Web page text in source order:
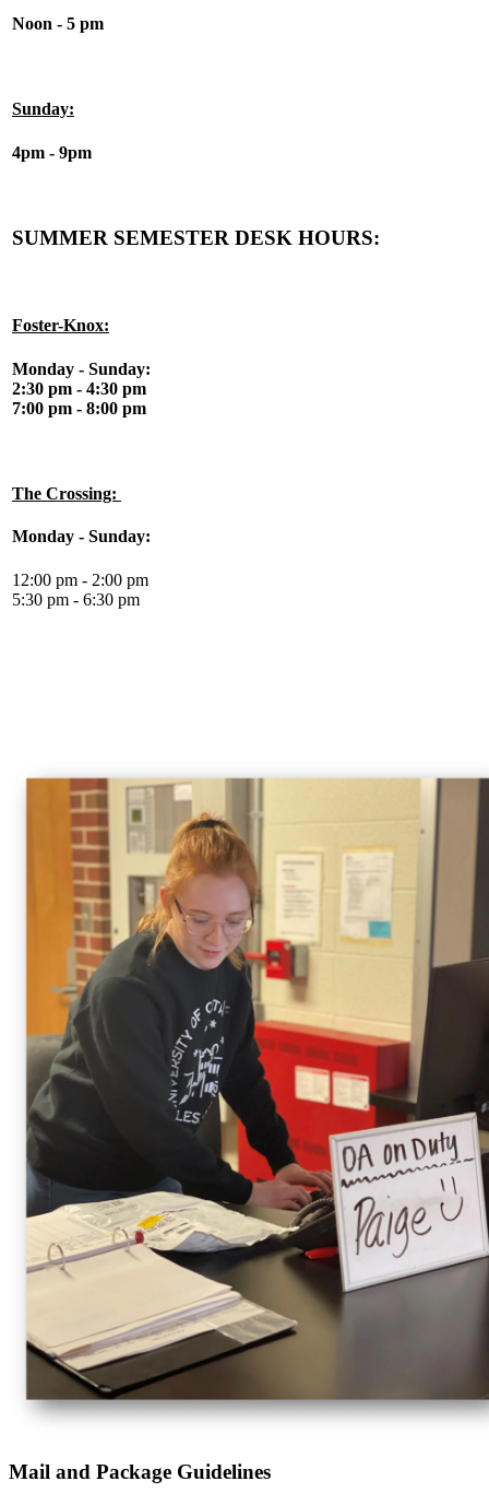
Noon - 5 pm
Sunday:
4pm - 9pm
SUMMER SEMESTER DESK HOURS:
Foster-Knox:
Monday - Sunday:
2:30 pm - 4:30 pm
7:00 pm - 8:00 pm
The Crossing:
Monday - Sunday:
12:00 pm - 2:00 pm
5:30 pm - 6:30 pm
Mail and Package Guidelines